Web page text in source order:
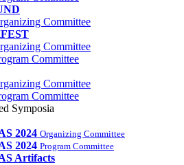
Committee
Committee
Committee
Committee
Committee
Symposia
2024 Organizing Committee
2024 Program Committee
Artifacts